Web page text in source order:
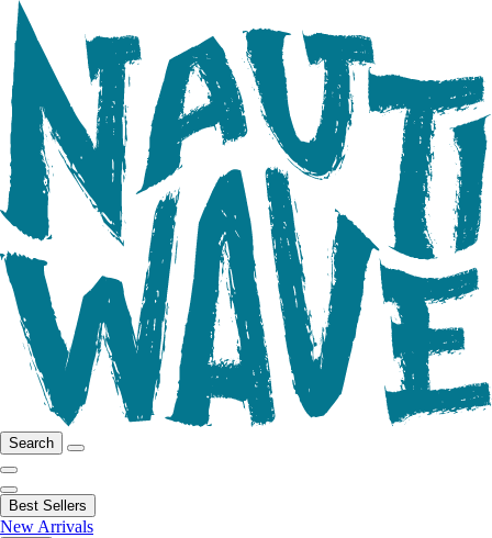
Search
Best Sellers
New Arrivals